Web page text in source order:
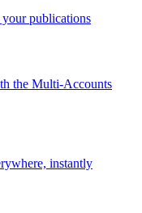
your publications
the Multi-Accounts
instantly